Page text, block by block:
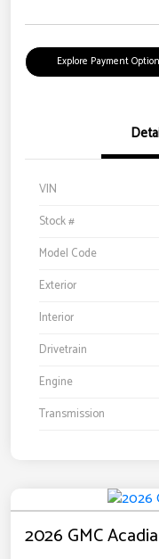
Explore Payment
VIN
Stock #
Model Code
Exterior
Interior
Drivetrain
Engine
Transmission
2026 GMC